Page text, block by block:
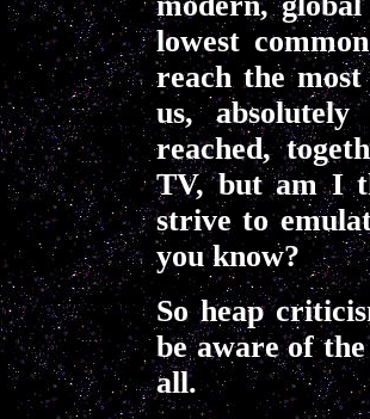
lowest
reach the
us,
reached,
TV, but am I
strive to
you know?
So heap
be aware of
all.